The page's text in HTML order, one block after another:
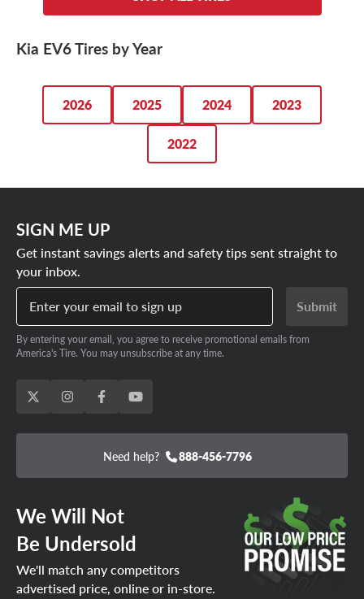
Kia SUV. Whether you’re after a set of sportysummer
resistance tires, we’ve got the lowest prices on our Kia
SHOP OUR KIA EV6 TIRE DEALS
Kia EV6 Tires by Year
2026 2025 2024 2023
2022
SIGN ME UP
Get instant savings alerts and safety tips sent straight to
your inbox.
Enter your email to sign up
Submit
By entering your email, you agree to receive promotional emails from
America's Tire. You may unsubscribe at any time.
Need help? 888-456-7796
We Will Not
Be Undersold
We'll match any competitors
advertised price, online or in-store.